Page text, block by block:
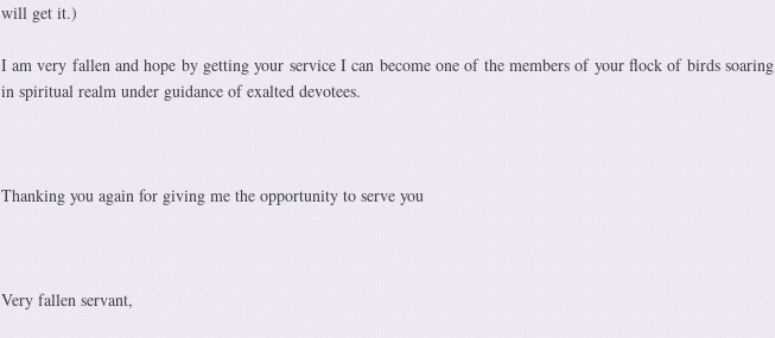
will get it.)
I am very fallen and hope by getting your service I can become one of the members of your flock of birds soaring
in spiritual realm under guidance of exalted devotees.
Thanking you again for giving me the opportunity to serve you
Very fallen servant,